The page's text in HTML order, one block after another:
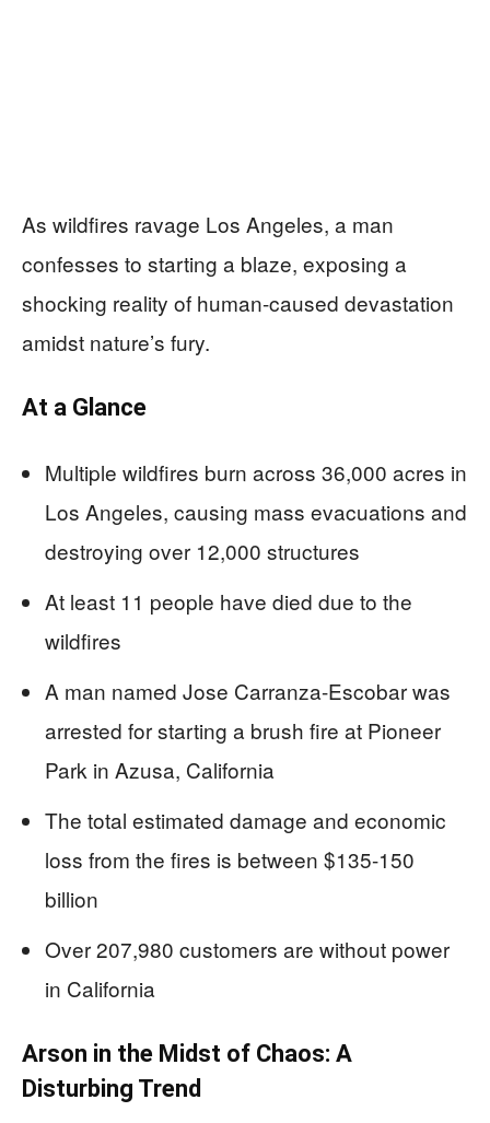
As wildfires ravage Los Angeles, a man
confesses to starting a blaze, exposing a
shocking reality of human-caused devastation
amidst nature’s fury.
At a Glance
Multiple wildfires burn across 36,000 acres in
Los Angeles, causing mass evacuations and
destroying over 12,000 structures
At least 11 people have died due to the
wildfires
A man named Jose Carranza-Escobar was
arrested for starting a brush fire at Pioneer
Park in Azusa, California
The total estimated damage and economic
loss from the fires is between $135-150
billion
Over 207,980 customers are without power
in California
Arson in the Midst of Chaos: A
Disturbing Trend